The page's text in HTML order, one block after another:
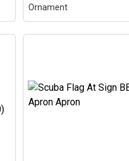
Ornament
Ornament Ceramic Oval
Ornament– The scuba
flag coloring in this design